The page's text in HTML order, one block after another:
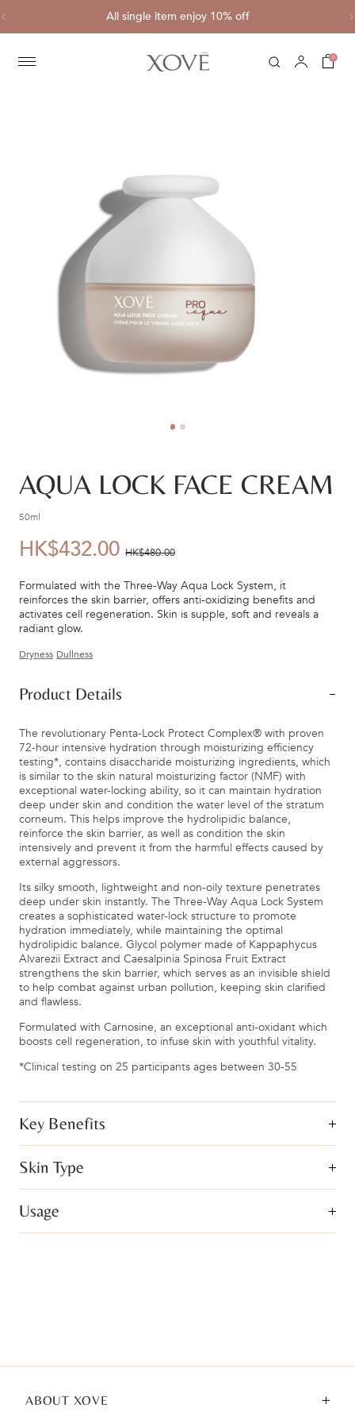
All single item enjoy 10% off
0
AQUA LOCK FACE CREAM
50ml
優
價：
HK$432.00 價
HK$480.00
Formulated with the Three-Way Aqua Lock System, it
reinforces the skin barrier, offers anti-oxidizing benefits and
activates cell regeneration. Skin is supple, soft and reveals a
radiant glow.
Dryness Dullness
Product Details
The revolutionary Penta-Lock Protect Complex® with proven
72-hour intensive hydration through moisturizing efficiency
testing*, contains disaccharide moisturizing ingredients, which
is similar to the skin natural moisturizing factor (NMF) with
exceptional water-locking ability, so it can maintain hydration
deep under skin and condition the water level of the stratum
corneum. This helps improve the hydrolipidic balance,
reinforce the skin barrier, as well as condition the skin
intensively and prevent it from the harmful effects caused by
external aggressors.
Its silky smooth, lightweight and non-oily texture penetrates
deep under skin instantly. The Three-Way Aqua Lock System
creates a sophisticated water-lock structure to promote
hydration immediately, while maintaining the optimal
hydrolipidic balance. Glycol polymer made of Kappaphycus
Alvarezii Extract and Caesalpinia Spinosa Fruit Extract
strengthens the skin barrier, which serves as an invisible shield
to help combat against urban pollution, keeping skin clarified
and flawless.
Formulated with Carnosine, an exceptional anti-oxidant which
boosts cell regeneration, to infuse skin with youthful vitality.
*Clinical testing on 25 participants ages between 30-55
Key Benefits
Skin Type
Usage
ABOUT XOVE